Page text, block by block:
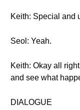
Keith: Special and
Seol: Yeah.
Keith: Okay all
and see what
DIALOGUE